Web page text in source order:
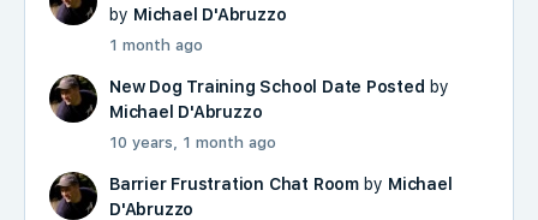
by Michael D'Abruzzo
1 month ago
New Dog Training School Date Posted by
Michael D'Abruzzo
10 years, 1 month ago
Barrier Frustration Chat Roomby Michael
D'Abruzzo